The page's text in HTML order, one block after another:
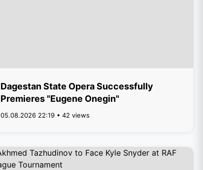
Dagestan State Opera Successfully
Premieres "Eugene Onegin"
05.08.2026 22:19 • 42 views